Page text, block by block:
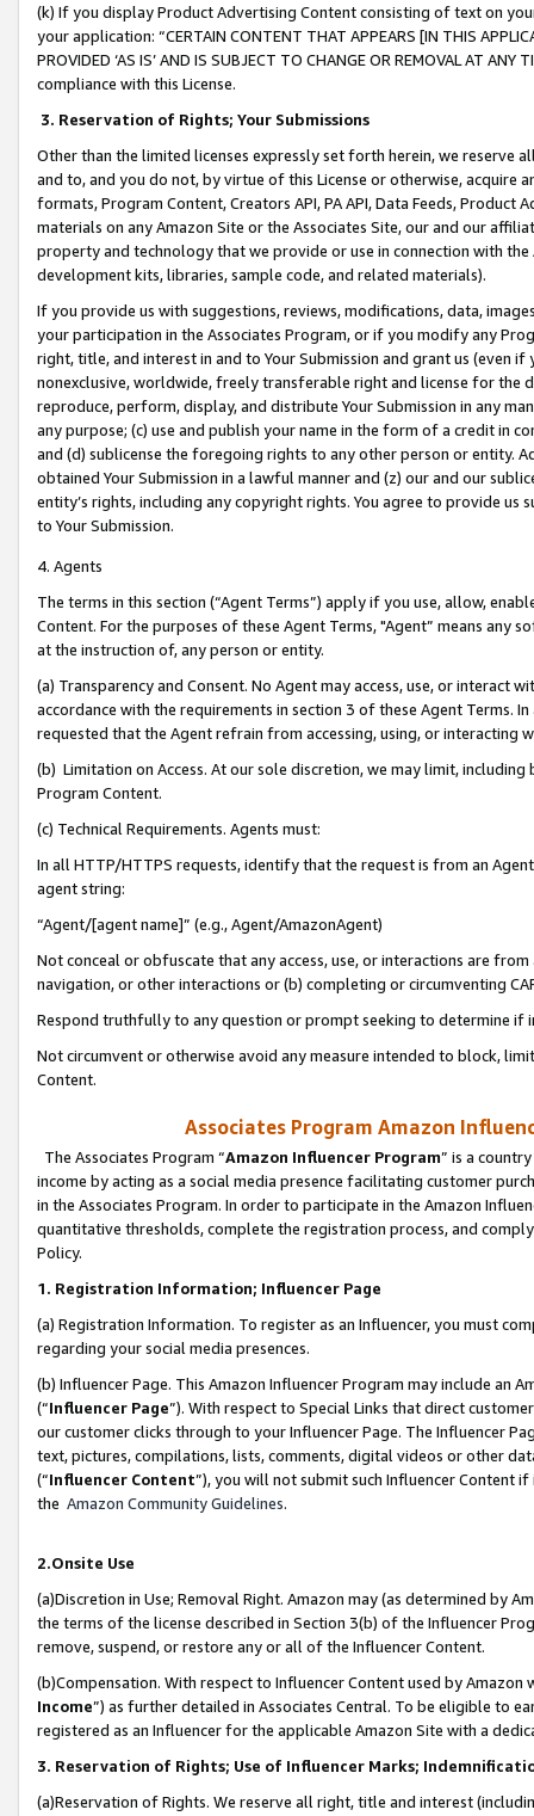
(k) If you display Product Advertising Content consisting of text on
your application: “CERTAIN CONTENT THAT APPEARS [IN THIS
PROVIDED ‘AS IS’ AND IS SUBJECT TO CHANGE OR REMOVAL AT
compliance with this License.
3. Reservation of Rights; Your Submissions
Other than the limited licenses expressly set forth herein, we
and to, and you do not, by virtue of this License or otherwise, acquire
formats, Program Content, Creators API, PA API, Data Feeds,
materials on any Amazon Site or the Associates Site, our and our
property and technology that we provide or use in connection with
development kits, libraries, sample code, and related materials).
If you provide us with suggestions, reviews, modifications, data,
your participation in the Associates Program, or if you modify any
right, title, and interest in and to Your Submission and grant us (even
nonexclusive, worldwide, freely transferable right and license for
reproduce, perform, display, and distribute Your Submission in any
any purpose; (c) use and publish your name in the form of a credit in
and (d) sublicense the foregoing rights to any other person or entity.
obtained Your Submission in a lawful manner and (z) our and our
entity’s rights, including any copyright rights. You agree to provide us
to Your Submission.
4. Agents
The terms in this section (“Agent Terms”) apply if you use, allow,
Content. For the purposes of these Agent Terms, "Agent” means
at the instruction of, any person or entity.
(a) Transparency and Consent. No Agent may access, use, or
accordance with the requirements in section 3 of these Agent Terms.
requested that the Agent refrain from accessing, using, or interacting
(b) Limitation on Access. At our sole discretion, we may limit,
Program Content.
(c) Technical Requirements. Agents must:
In all HTTP/HTTPS requests, identify that the request is from an
agent string:
“Agent/[agent name]” (e.g., Agent/AmazonAgent)
Not conceal or obfuscate that any access, use, or interactions are
navigation, or other interactions or (b) completing or circumventing
Respond truthfully to any question or prompt seeking to determine if
Not circumvent or otherwise avoid any measure intended to block,
Content.
Associates Program Amazon
The Associates Program “Amazon Influencer Program” is a
income by acting as a social media presence facilitating customer
in the Associates Program. In order to participate in the Amazon
quantitative thresholds, complete the registration process, and
Policy.
1. Registration Information; Influencer Page
(a) Registration Information. To register as an Influencer, you must
regarding your social media presences.
(b) Influencer Page. This Amazon Influencer Program may include an
(“Influencer Page”). With respect to Special Links that direct
our customer clicks through to your Influencer Page. The Influencer
text, pictures, compilations, lists, comments, digital videos or other
(“Influencer Content”), you will not submit such Influencer Content
the Amazon Community Guidelines.
2.Onsite Use
(a)Discretion in Use; Removal Right. Amazon may (as determined by
the terms of the license described in Section 3(b) of the Influencer
remove, suspend, or restore any or all of the Influencer Content.
(b)Compensation. With respect to Influencer Content used by
Income”) as further detailed in Associates Central. To be eligible to
registered as an Influencer for the applicable Amazon Site with a
3. Reservation of Rights; Use of Influencer Marks;
(a)Reservation of Rights. We reserve all right, title and interest